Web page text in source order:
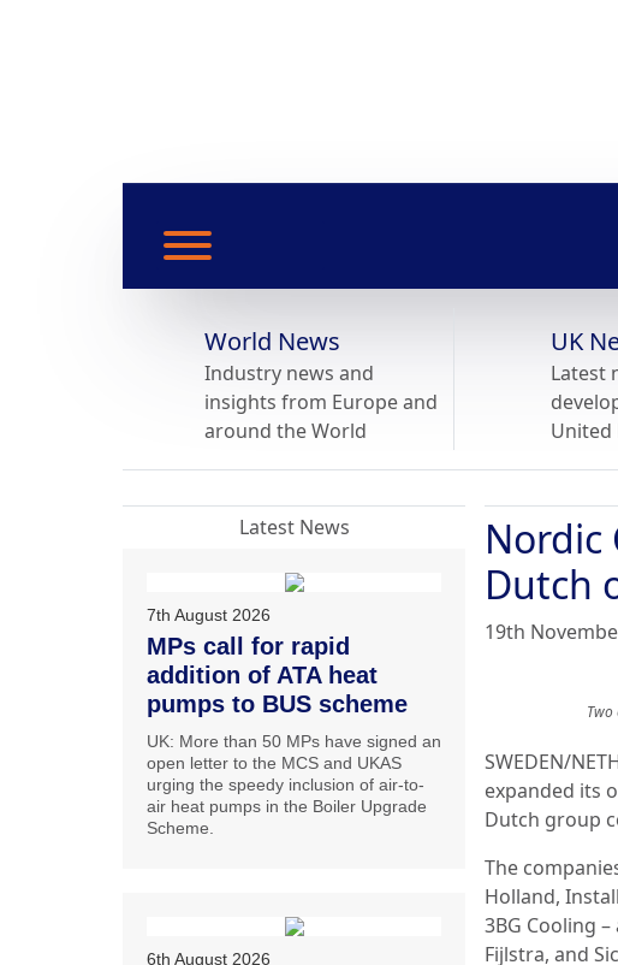
World News
Industry news and
insights from Europe and
around the World
UK
Latest
United
Nordic
Dutch
19th
SWEDEN/
expanded its
Dutch group
The
Holland,
3BG Cooling
Fijlstra, and
Latest News
7th August 2026
MPs call for rapid
addition of ATA heat
pumps to BUS scheme
UK: More than 50 MPs have signed an
open letter to the MCS and UKAS
urging the speedy inclusion of air-to-
air heat pumps in the Boiler Upgrade
Scheme.
6th August 2026